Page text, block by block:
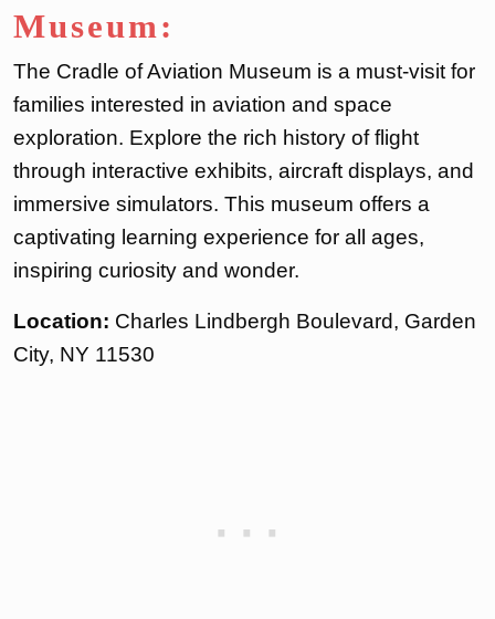
Museum:
The Cradle of Aviation Museum is a must-visit for
families interested in aviation and space
exploration. Explore the rich history of flight
through interactive exhibits, aircraft displays, and
immersive simulators. This museum offers a
captivating learning experience for all ages,
inspiring curiosity and wonder.
Location: Charles Lindbergh Boulevard, Garden
City, NY 11530